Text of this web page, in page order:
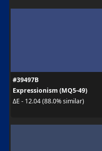
#39497B
Expressionism (MQ5-49)
ΔE - 12.04 (88.0% similar)